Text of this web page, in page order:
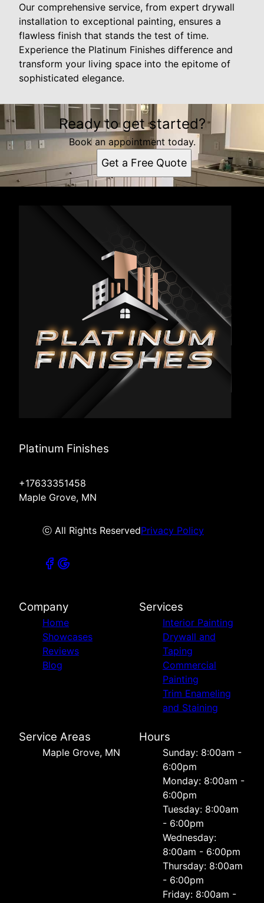
Our comprehensive service, from expert drywall
installation to exceptional painting, ensures a
flawless finish that stands the test of time.
Experience the Platinum Finishes difference and
transform your living space into the epitome of
sophisticated elegance.
Ready to get started?
Book an appointment today.
Get a Free Quote
Platinum Finishes
+17633351458
Maple Grove, MN
ⓒ All Rights ReservedPrivacy Policy
Company
Home
Showcases
Reviews
Blog
Services
Interior Painting
Drywall and
Taping
Commercial
Painting
Trim Enameling
and Staining
Service Areas
Maple Grove, MN
Hours
Sunday: 8:00am -
6:00pm
Monday: 8:00am -
6:00pm
Tuesday: 8:00am
- 6:00pm
Wednesday:
8:00am - 6:00pm
Thursday: 8:00am
- 6:00pm
Friday: 8:00am -